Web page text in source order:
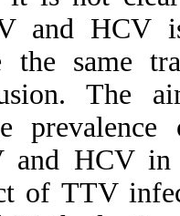
HBV or TTV
viruses
blood
determine
chronic HBV
evaluate